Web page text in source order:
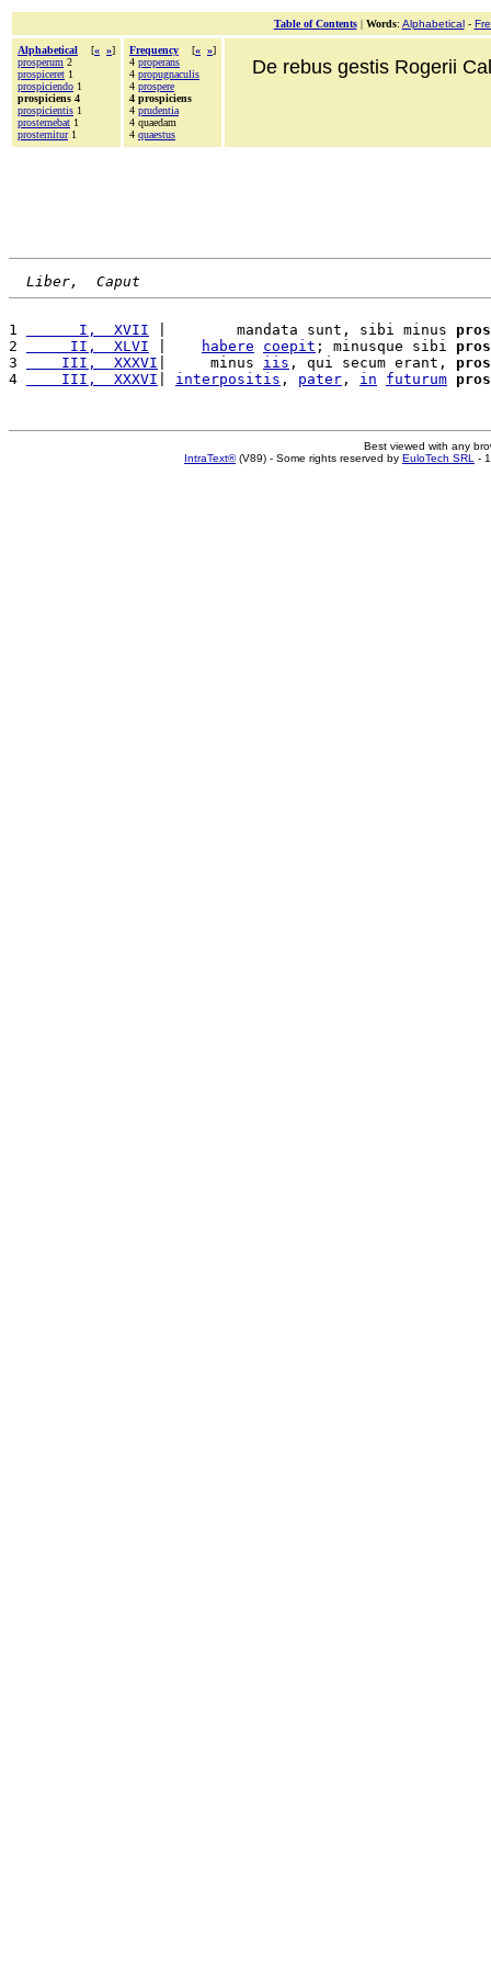
Table of Contents| Words: Alphabetical-
Alphabetical [« »]
prosperum 2
prospiceret 1
prospiciendo 1
prospiciens 4
prospicientis 1
prosternebat 1
prosternitur1
Frequency [« »]
4 properans
4 propugnaculis
4 prospere
4 prospiciens
4 prudentia
4 quaedam
4 quaestus
De rebus gestis Rogerii
Liber,  Caput
1
      I,  XVII
|        mandata sunt, sibi minus
2
     II,  XLVI
habere coepit ; minusque sibi
3
    III,  XXXVI
|     minus iis , qui secum erant,
4
    III,  XXXVI
interpositis , pater , in futurum
Best viewed with any
IntraText®(V89) - Some rights reserved by EuloTech SRL -